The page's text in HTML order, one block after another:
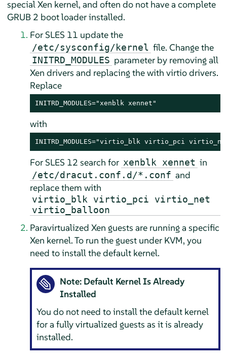
special Xen kernel, and often do not have a complete
GRUB 2 boot loader installed.
For SLES 11 update the
/etc/sysconfig/kernel file. Change the
INITRD_MODULES parameter by removing all
Xen drivers and replacing the with virtio drivers.
Replace
INITRD_MODULES="xenblk xennet"
with
INITRD_MODULES="virtio_blk virtio_pci
For SLES 12 search for xenblk xennet in
/etc/dracut.conf.d/*.conf and
replace them with
virtio_blk virtio_pci virtio_net
virtio_balloon
Paravirtualized Xen guests are running a specific
Xen kernel. To run the guest under KVM, you
need to install the default kernel.
Note: Default Kernel Is Already
Installed
You do not need to install the default kernel
for a fully virtualized guests as it is already
installed.